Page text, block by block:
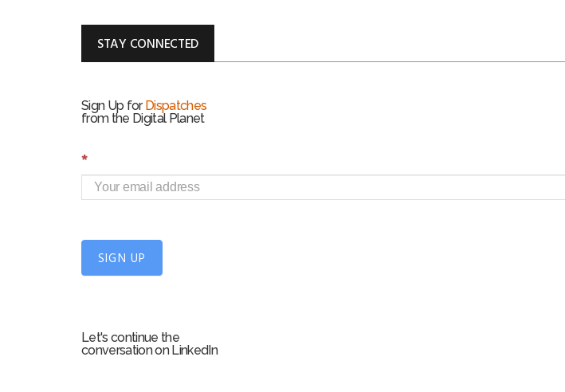
STAY CONNECTED
Sign Up for Dispatches
from the Digital Planet
S
i
g
U
m
*
SIGN UP
Let's continue the
conversation on LinkedIn